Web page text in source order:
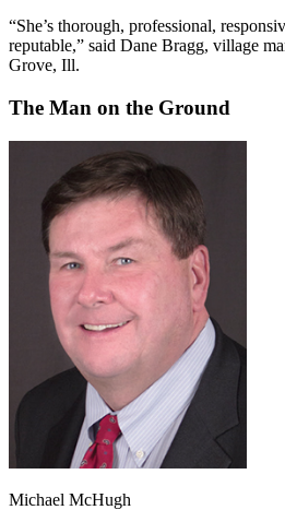
“She’s thorough, professional,
reputable,” said Dane Bragg, village
Grove, Ill.
The Man on the Ground
Michael McHugh